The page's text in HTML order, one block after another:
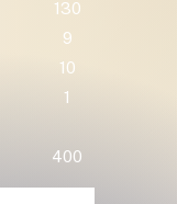
130
9
10
1
400